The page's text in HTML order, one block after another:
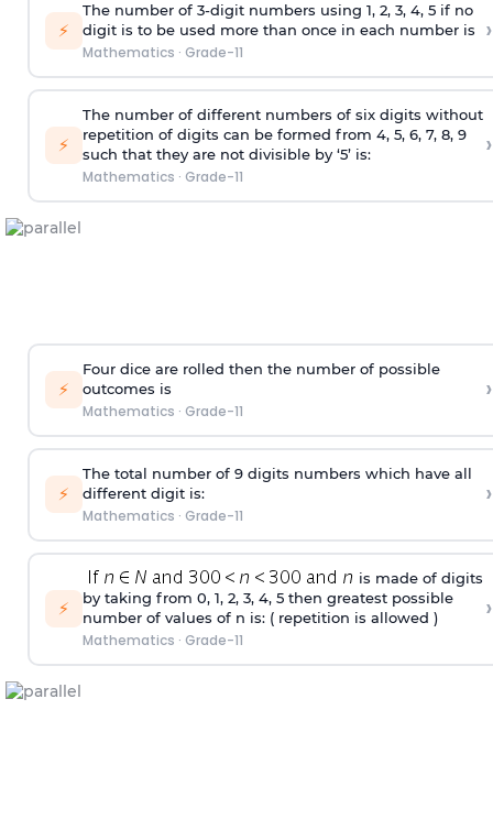
⚡
The number of 3-digit numbers using 1, 2, 3, 4, 5 if no
digit is to be used more than once in each number is
Mathematics · Grade-11
›
⚡
The number of different numbers of six digits without
repetition of digits can be formed from 4, 5, 6, 7, 8, 9
such that they are not divisible by ‘5’ is:
Mathematics · Grade-11
›
⚡
Four dice are rolled then the number of possible
outcomes is
Mathematics · Grade-11
›
⚡
The total number of 9 digits numbers which have all
different digit is:
Mathematics · Grade-11
›
⚡
is made of digits
by taking from 0, 1, 2, 3, 4, 5 then greatest possible
number of values of n is: ( repetition is allowed )
Mathematics · Grade-11
›